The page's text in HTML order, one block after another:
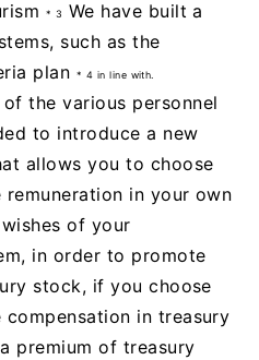
* 3
We have built a
such as the
plan * 4 in line with.
the various personnel
to introduce a new
allows you to choose
in your own
of your
in order to promote
stock, if you choose
in treasury
premium of treasury